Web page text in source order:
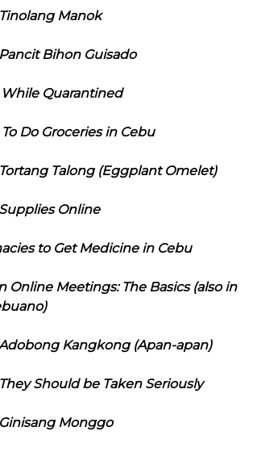
Manok
Bihon Guisado
Quarantined
Do Groceries in Cebu
Talong (Eggplant Omelet)
Online
to Get Medicine in Cebu
Online Meetings: The Basics (also in
Kangkong (Apan-apan)
Should be Taken Seriously
Monggo